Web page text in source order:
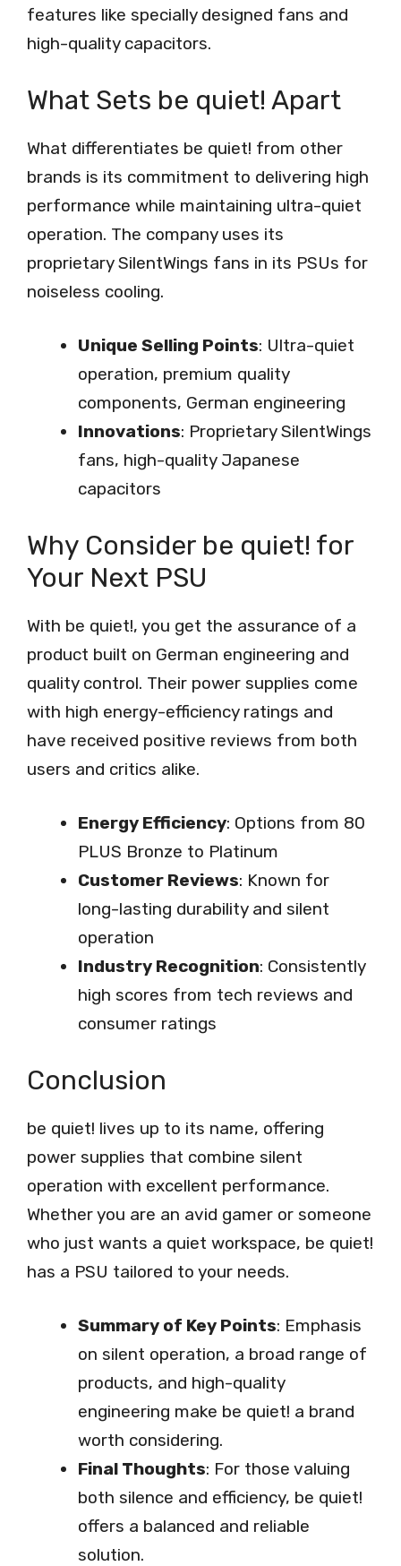
features like specially designed fans and
high-quality capacitors.
What Sets be quiet! Apart
What differentiates be quiet! from other
brands is its commitment to delivering high
performance while maintaining ultra-quiet
operation. The company uses its
proprietary SilentWings fans in its PSUs for
noiseless cooling.
Unique Selling Points: Ultra-quiet
operation, premium quality
components, German engineering
Innovations: Proprietary SilentWings
fans, high-quality Japanese
capacitors
Why Consider be quiet! for
Your Next PSU
With be quiet!, you get the assurance of a
product built on German engineering and
quality control. Their power supplies come
with high energy-efficiency ratings and
have received positive reviews from both
users and critics alike.
Energy Efficiency: Options from 80
PLUS Bronze to Platinum
Customer Reviews: Known for
long-lasting durability and silent
operation
Industry Recognition: Consistently
high scores from tech reviews and
consumer ratings
Conclusion
be quiet! lives up to its name, offering
power supplies that combine silent
operation with excellent performance.
Whether you are an avid gamer or someone
who just wants a quiet workspace, be quiet!
has a PSU tailored to your needs.
Summary of Key Points: Emphasis
on silent operation, a broad range of
products, and high-quality
engineering make be quiet! a brand
worth considering.
Final Thoughts: For those valuing
both silence and efficiency, be quiet!
offers a balanced and reliable
solution.